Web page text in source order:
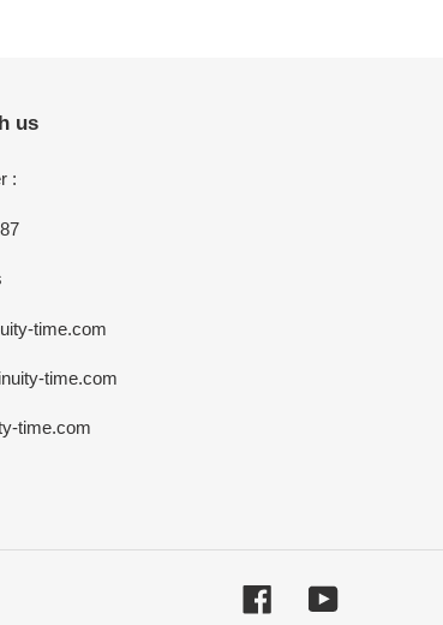
us
:
time.com
time.com
time.com
FacebookYouTube